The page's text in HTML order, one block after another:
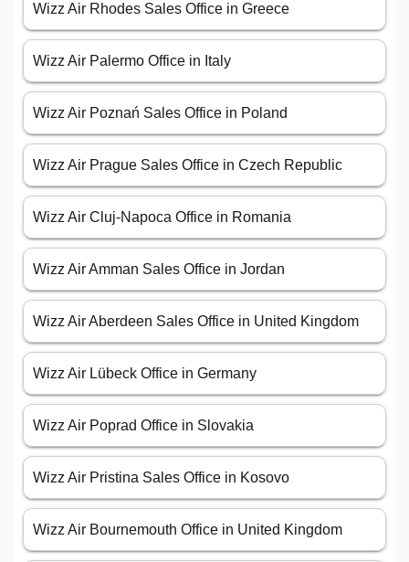
Wizz Air Rhodes Sales Office in Greece
Wizz Air Palermo Office in Italy
Wizz Air Poznań Sales Office in Poland
Wizz Air Prague Sales Office in Czech Republic
Wizz Air Cluj-Napoca Office in Romania
Wizz Air Amman Sales Office in Jordan
Wizz Air Aberdeen Sales Office in United Kingdom
Wizz Air Lübeck Office in Germany
Wizz Air Poprad Office in Slovakia
Wizz Air Pristina Sales Office in Kosovo
Wizz Air Bournemouth Office in United Kingdom